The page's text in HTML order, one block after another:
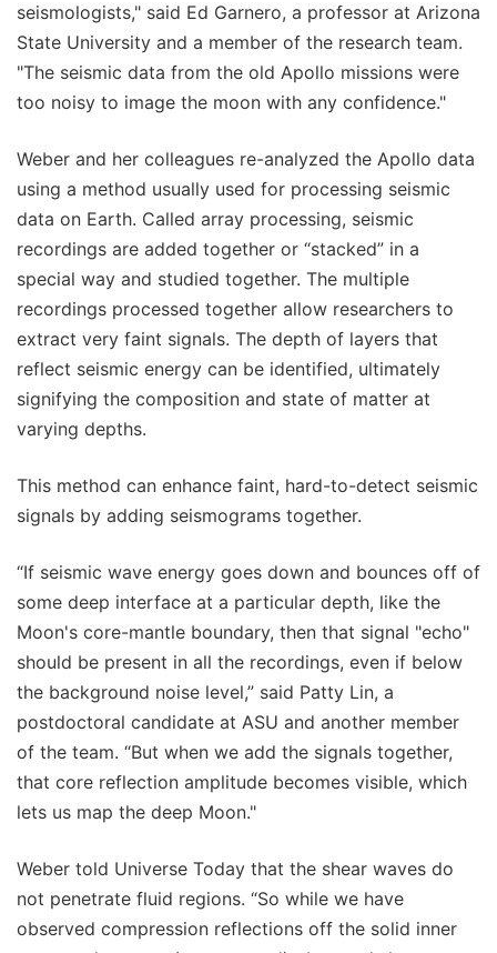
seismologists," said Ed Garnero, a professor at Arizona
State University and a member of the research team.
"The seismic data from the old Apollo missions were
too noisy to image the moon with any confidence."
Weber and her colleagues re-analyzed the Apollo data
using a method usually used for processing seismic
data on Earth. Called array processing, seismic
recordings are added together or “stacked” in a
special way and studied together. The multiple
recordings processed together allow researchers to
extract very faint signals. The depth of layers that
reflect seismic energy can be identified, ultimately
signifying the composition and state of matter at
varying depths.
This method can enhance faint, hard-to-detect seismic
signals by adding seismograms together.
“If seismic wave energy goes down and bounces off of
some deep interface at a particular depth, like the
Moon's core-mantle boundary, then that signal "echo"
should be present in all the recordings, even if below
the background noise level,” said Patty Lin, a
postdoctoral candidate at ASU and another member
of the team. “But when we add the signals together,
that core reflection amplitude becomes visible, which
lets us map the deep Moon."
Weber told Universe Today that the shear waves do
not penetrate fluid regions. “So while we have
observed compression reflections off the solid inner